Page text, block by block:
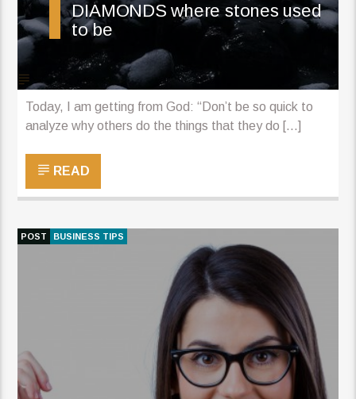
DIAMONDS where stones used
to be
Today, I am getting from God: “Don’t be so quick to
analyze why others do the things that they do […]
READ
POST BUSINESS TIPS